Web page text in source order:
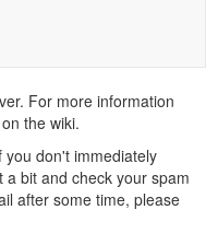
For more information
on the wiki.
you don't immediately
a bit and check your spam
after some time, please